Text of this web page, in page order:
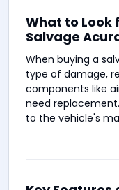
What to Look
Salvage
When buying a
type of damage,
components like
need
to the vehicle's